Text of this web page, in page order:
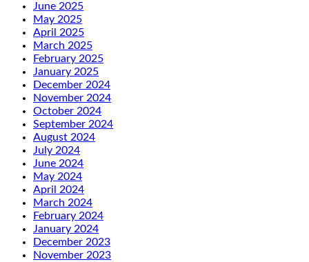
June 2025
May 2025
April 2025
March 2025
February 2025
January 2025
December 2024
November 2024
October 2024
September 2024
August 2024
July 2024
June 2024
May 2024
April 2024
March 2024
February 2024
January 2024
December 2023
November 2023